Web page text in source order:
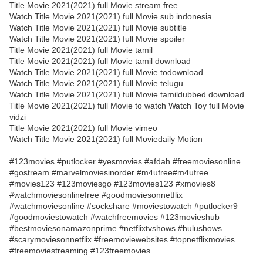
Title Movie 2021(2021) full Movie stream free
Watch Title Movie 2021(2021) full Movie sub indonesia
Watch Title Movie 2021(2021) full Movie subtitle
Watch Title Movie 2021(2021) full Movie spoiler
Title Movie 2021(2021) full Movie tamil
Title Movie 2021(2021) full Movie tamil download
Watch Title Movie 2021(2021) full Movie todownload
Watch Title Movie 2021(2021) full Movie telugu
Watch Title Movie 2021(2021) full Movie tamildubbed download
Title Movie 2021(2021) full Movie to watch Watch Toy full Movie
vidzi
Title Movie 2021(2021) full Movie vimeo
Watch Title Movie 2021(2021) full Moviedaily Motion
#123movies #putlocker #yesmovies #afdah #freemoviesonline
#gostream #marvelmoviesinorder #m4ufree#m4ufree
#movies123 #123moviesgo #123movies123 #xmovies8
#watchmoviesonlinefree #goodmoviesonnetflix
#watchmoviesonline #sockshare #moviestowatch #putlocker9
#goodmoviestowatch #watchfreemovies #123movieshub
#bestmoviesonamazonprime #netflixtvshows #hulushows
#scarymoviesonnetflix #freemoviewebsites #topnetflixmovies
#freemoviestreaming #123freemovies